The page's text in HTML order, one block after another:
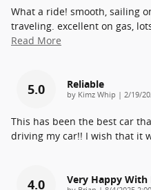
What a ride! smooth, sailing
traveling. excellent on gas,
Read More
5.0 Reliable
by Kimz Whip | on
2/19/
This has been the best car
driving my car!! I wish that it
4.0 Very Happy With